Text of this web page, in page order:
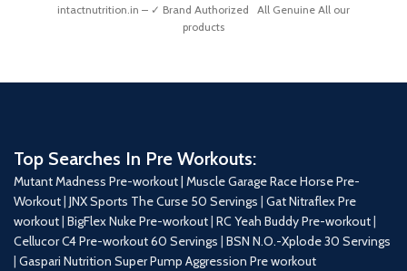
intactnutrition.in – ✓ Brand Authorized All Genuine All our
products
Top Searches In Pre Workouts:
Mutant Madness Pre-workout | Muscle Garage Race Horse Pre-
Workout| JNX Sports The Curse 50 Servings | Gat Nitraflex Pre
workout| BigFlex Nuke Pre-workout| RC Yeah Buddy Pre-workout|
Cellucor C4 Pre-workout 60 Servings | BSN N.O.-Xplode 30 Servings
| Gaspari Nutrition Super Pump Aggression Pre workout